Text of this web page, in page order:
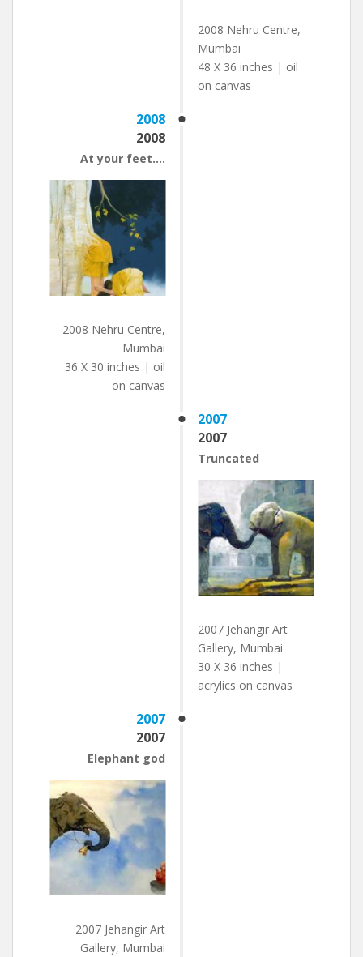
2008 Nehru Centre,
Mumbai
48 X 36 inches | oil
on canvas
2008
2008
At your feet….
2008 Nehru Centre,
Mumbai
36 X 30 inches | oil
on canvas
2007
2007
Truncated
2007 Jehangir Art
Gallery, Mumbai
30 X 36 inches |
acrylics on canvas
2007
2007
Elephant god
2007 Jehangir Art
Gallery, Mumbai